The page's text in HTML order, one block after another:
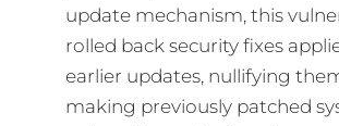
update mechanism, this
rolled back security fixes
earlier updates, nullifying
making previously patched